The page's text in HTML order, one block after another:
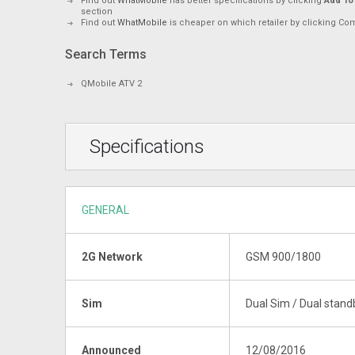
section
Find out WhatMobile is cheaper on which retailer by clicking
Search Terms
QMobile ATV 2
Specifications
GENERAL
2G Network GSM 900/1800
Sim Dual Sim / Dual
Announced 12/08/2016